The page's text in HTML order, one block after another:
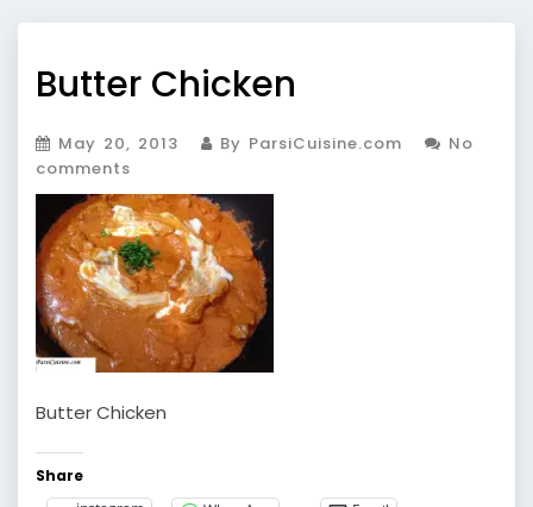
Butter Chicken
May 20, 2013 By ParsiCuisine.com
No
comments
Butter Chicken
Share